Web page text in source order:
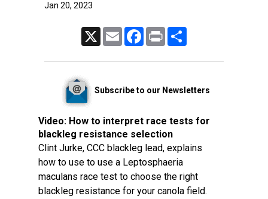
Jan 20, 2023
Email FacebookPrint
Subscribe to our Newsletters
Video: How to interpret race tests for
blackleg resistance selection
Clint Jurke, CCC blackleg lead, explains
how to use to use a Leptosphaeria
maculans race test to choose the right
blackleg resistance for your canola field.